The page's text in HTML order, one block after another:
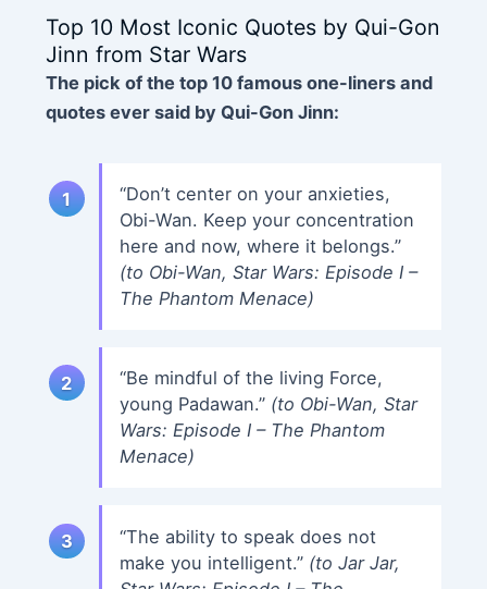
Top 10 Most Iconic Quotes by Qui-Gon
Jinn from Star Wars
The pick of the top 10 famous one-liners and
quotes ever said by Qui-Gon Jinn:
“Don’t center on your anxieties,
Obi-Wan. Keep your concentration
here and now, where it belongs.”
(to Obi-Wan, Star Wars: Episode I –
The Phantom Menace)
“Be mindful of the living Force,
young Padawan.” (to Obi-Wan, Star
Wars: Episode I – The Phantom
Menace)
“The ability to speak does not
make you intelligent.” (to Jar Jar,